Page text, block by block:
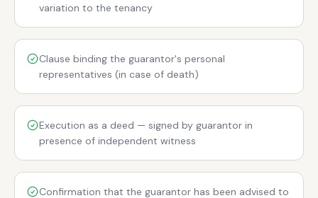
variation to the tenancy
Clause binding the guarantor's personal
representatives (in case of death)
Execution as a deed — signed by guarantor in
presence of independent witness
Confirmation that the guarantor has been advised to